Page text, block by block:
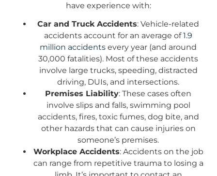
have experience with:
Car and Truck Accidents: Vehicle-related
accidents account for an average of1.9
million accidents every year (and around
30,000 fatalities). Most of these accidents
involve large trucks, speeding, distracted
driving, DUIs, and intersections.
Premises Liability: These cases often
involve slips and falls, swimming pool
accidents, fires, toxic fumes, dog bite, and
other hazards that can cause injuries on
someone’s premises.
Workplace Accidents: Accidents on the job
can range from repetitive trauma to losing a